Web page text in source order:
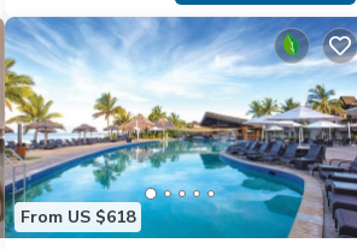
From US $618